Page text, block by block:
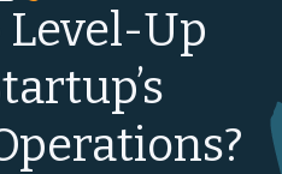
Level-Up